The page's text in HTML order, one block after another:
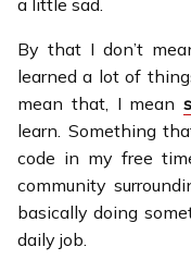
a little sad.
By that I don’t
learned a lot of
mean that, I mean
learn. Something
code in my free
community
basically doing
daily job.